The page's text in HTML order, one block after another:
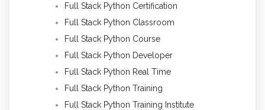
Full Stack Python Certification
Full Stack Python Classroom
Full Stack Python Course
Full Stack Python Developer
Full Stack Python Real Time
Full Stack Python Training
Full Stack Python Training Institute